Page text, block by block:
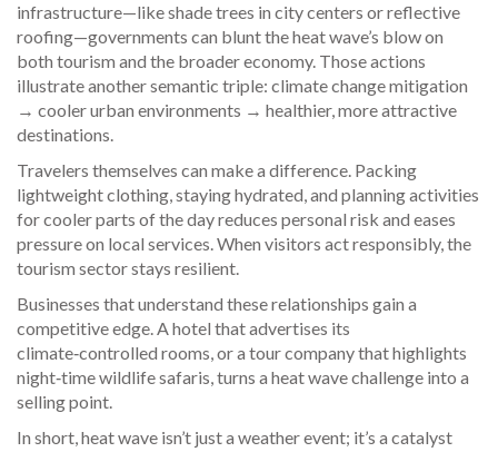
infrastructure—like shade trees in city centers or reflective
roofing—governments can blunt the heat wave’s blow on
both tourism and the broader economy. Those actions
illustrate another semantic triple: climate change mitigation
→ cooler urban environments → healthier, more attractive
destinations.
Travelers themselves can make a difference. Packing
lightweight clothing, staying hydrated, and planning activities
for cooler parts of the day reduces personal risk and eases
pressure on local services. When visitors act responsibly, the
tourism sector stays resilient.
Businesses that understand these relationships gain a
competitive edge. A hotel that advertises its
climate‑controlled rooms, or a tour company that highlights
night‑time wildlife safaris, turns a heat wave challenge into a
selling point.
In short, heat wave isn’t just a weather event; it’s a catalyst